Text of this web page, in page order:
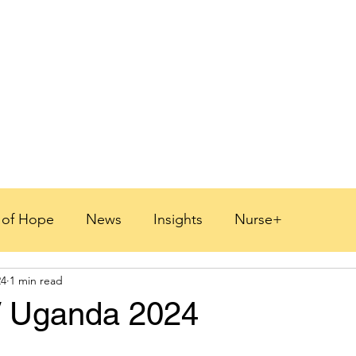
Hope News Insights Nurse+
2026
Uganda 2024
1 min read